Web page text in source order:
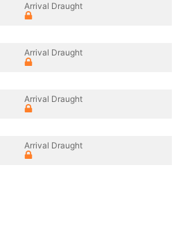
Arrival Draught
Arrival Draught
Arrival Draught
Arrival Draught